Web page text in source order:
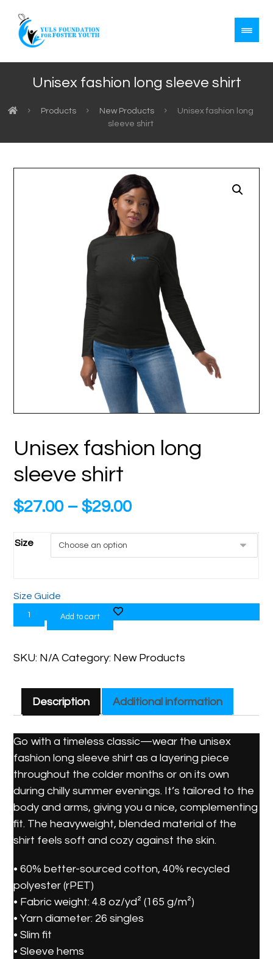
Unisex fashion long sleeve shirt
Products New Products
Unisex fashion long
sleeve shirt
Unisex fashion long
sleeve shirt
$27.00–$29.00
Size
Size Guide
Add to cart
SKU: N/A Category: New Products
Description Additional information
Go with a timeless classic—wear the unisex
fashion long sleeve shirt as a layering piece
throughout the colder months or on its own
during chilly summer evenings. It’s tailored to the
body and arms, giving you a nice, complementing
fit. The heavyweight, blended material of the
shirt feels soft and cozy against the skin.
• 60% better-sourced cotton, 40% recycled
polyester (rPET)
• Fabric weight: 4.8 oz/yd² (165 g/m²)
• Yarn diameter: 26 singles
• Slim fit
• Sleeve hems